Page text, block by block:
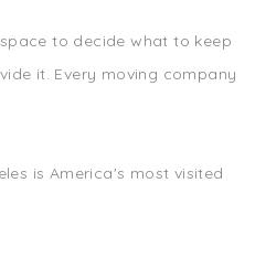
to decide what to keep
it. Every moving company
is America's most visited